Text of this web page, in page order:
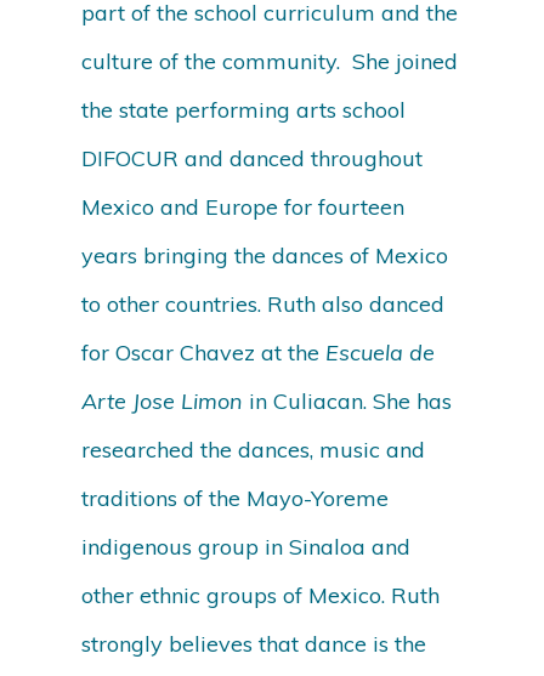
part of the school curriculum and the
culture of the community. She joined
the state performing arts school
DIFOCUR and danced throughout
Mexico and Europe for fourteen
years bringing the dances of Mexico
to other countries. Ruth also danced
for Oscar Chavez at the Escuela de
Arte Jose Limon in Culiacan. She has
researched the dances, music and
traditions of the Mayo-Yoreme
indigenous group in Sinaloa and
other ethnic groups of Mexico. Ruth
strongly believes that dance is the